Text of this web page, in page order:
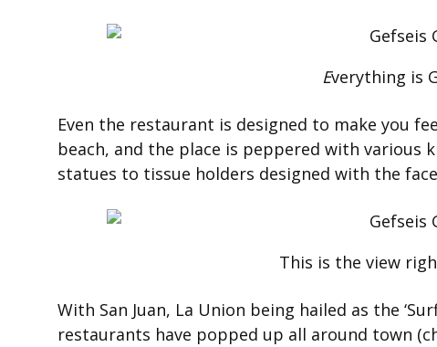
Everything is
Even the restaurant is designed to make you
beach, and the place is peppered with
statues to tissue holders designed with the
This is the view
With San Juan, La Union being hailed as the
restaurants have popped up all around town